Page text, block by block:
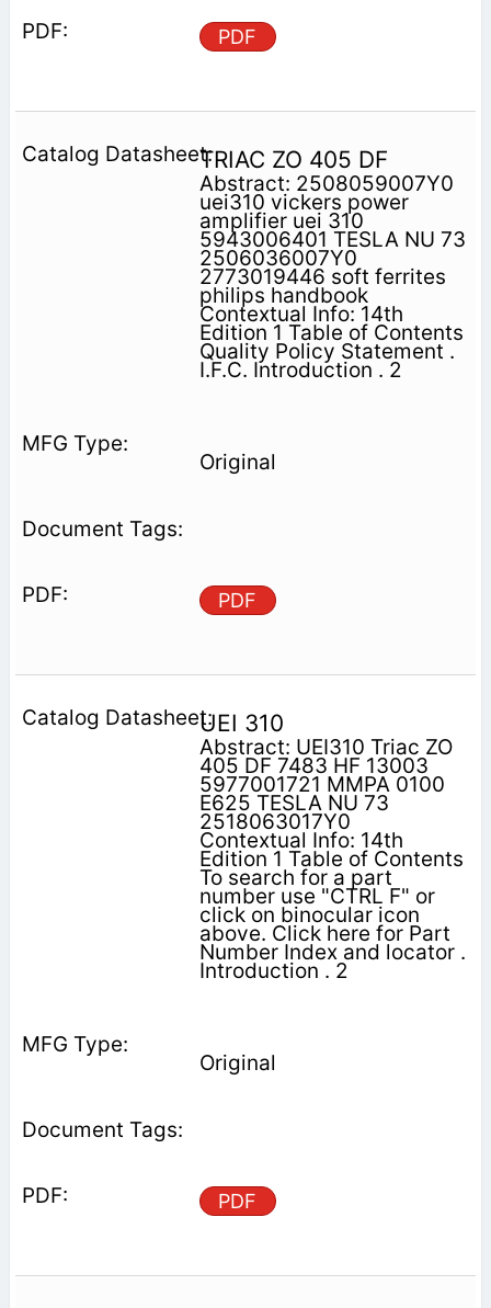
PDF
TRIAC ZO 405 DF
Abstract: 2508059007Y0
uei310 vickers power
amplifier uei 310
5943006401 TESLA NU 73
2506036007Y0
2773019446 soft ferrites
philips handbook
Contextual Info: 14th
Edition 1 Table of Contents
Quality Policy Statement .
I.F.C. Introduction . 2
Original
PDF
UEI 310
Abstract: UEI310 Triac ZO
405 DF 7483 HF 13003
5977001721 MMPA 0100
E625 TESLA NU 73
2518063017Y0
Contextual Info: 14th
Edition 1 Table of Contents
To search for a part
number use "CTRL F" or
click on binocular icon
above. Click here for Part
Number Index and locator .
Introduction . 2
Original
PDF